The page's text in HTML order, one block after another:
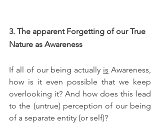
3. The apparent Forgetting of our True
Nature as Awareness
If all of our being actually is Awareness,
how is it even possible that we keep
overlooking it? And how does this lead
to the (untrue) perception of our being
of a separate entity (or self)?